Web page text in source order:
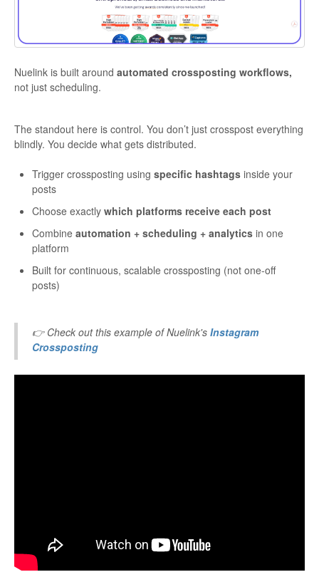
Nuelink is built around automated crossposting workflows,
not just scheduling.
The standout here is control. You don’t just crosspost everything
blindly. You decide what gets distributed.
Trigger crossposting using specific hashtags inside your
posts
Choose exactly which platforms receive each post
Combine automation + scheduling + analytics in one
platform
Built for continuous, scalable crossposting (not one-off
posts)
👉 Check out this example of Nuelink's Instagram
Crossposting